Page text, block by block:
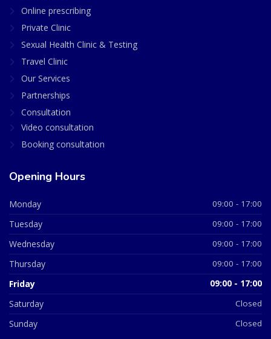
Online prescribing
Private Clinic
Sexual Health Clinic & Testing
Travel Clinic
Our Services
Partnerships
Consultation
Video consultation
Booking consultation
Opening Hours
Monday 09:00 - 17:00
Tuesday 09:00 - 17:00
Wednesday 09:00 - 17:00
Thursday 09:00 - 17:00
Friday 09:00 - 17:00
Saturday Closed
Sunday Closed